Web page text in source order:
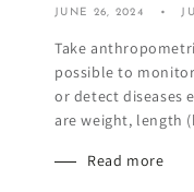
JUNE 26, 2024
Take
possible to
or detect diseases
are weight, length
Read more